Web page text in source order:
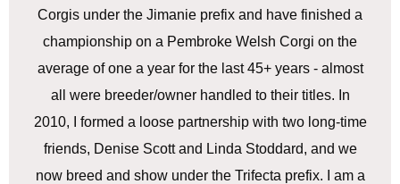
Corgis under the Jimanie prefix and have finished a
championship on a Pembroke Welsh Corgi on the
average of one a year for the last 45+ years - almost
all were breeder/owner handled to their titles. In
2010, I formed a loose partnership with two long-time
friends, Denise Scott and Linda Stoddard, and we
now breed and show under the Trifecta prefix. I am a